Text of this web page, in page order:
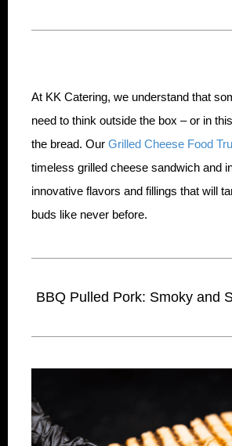
At KK Catering, we understand that
need to think outside the box – or in
the bread. Our Grilled Cheese Food
timeless grilled cheese sandwich and
innovative flavors and fillings that will
buds like never before.
BBQ Pulled Pork: Smoky and